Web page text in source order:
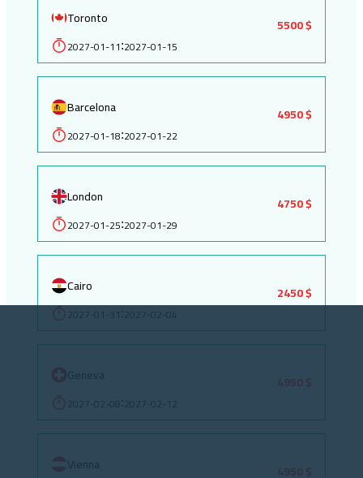
Toronto
2027-01-11:2027-01-15
5500 $
Barcelona
2027-01-18:2027-01-22
4950 $
London
2027-01-25:2027-01-29
4750 $
Cairo
2027-01-31 2027-02-04
2450 $
Geneva
2027-02-12
Vienna